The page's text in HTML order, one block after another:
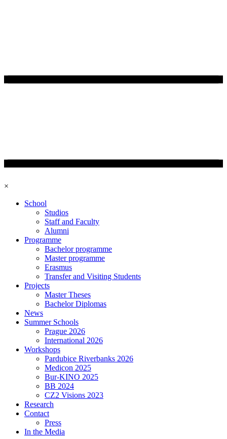
×
School
Studios
Staff and Faculty
Alumni
Programme
Bachelor programme
Master programme
Erasmus
Transfer and Visiting Students
Projects
Master Theses
Bachelor Diplomas
News
Summer Schools
Prague 2026
International 2026
Workshops
Pardubice Riverbanks 2026
Medicon 2025
Bur-KINO 2025
BB 2024
CZ2 Visions 2023
Research
Contact
Press
In the Media